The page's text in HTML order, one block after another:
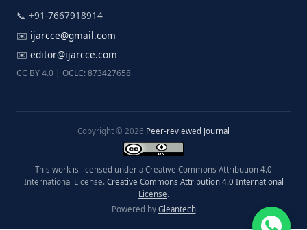
📞 +91-7667918914
✉️ ijarcce@gmail.com
✉️ editor@ijarcce.com
CC BY 4.0 | OCLC: 873427658
Copyright © 2026 Peer-reviewed Journal
This work is licensed under a Creative Commons Attribution 4.0
International License. Creative Commons Attribution 4.0 International
License.
Powered by Gleantech